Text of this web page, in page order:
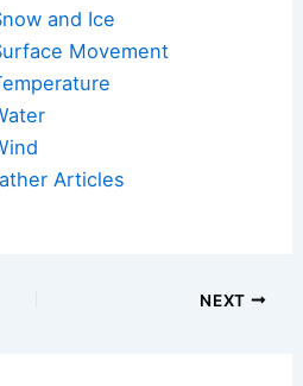
and Ice